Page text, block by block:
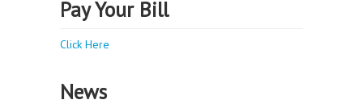
Pay Your Bill
Click Here
News